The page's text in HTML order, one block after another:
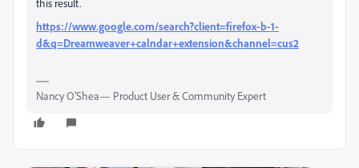
this result.
https://www.google.com/search?client=firefox-b-1-
d&q=Dreamweaver+calndar+extension&channel=cus2
Nancy O'Shea— Product User & Community Expert